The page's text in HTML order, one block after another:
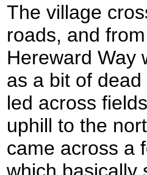
The village
roads, and
Hereward Way
as a bit of
led across
uphill to the
came across a